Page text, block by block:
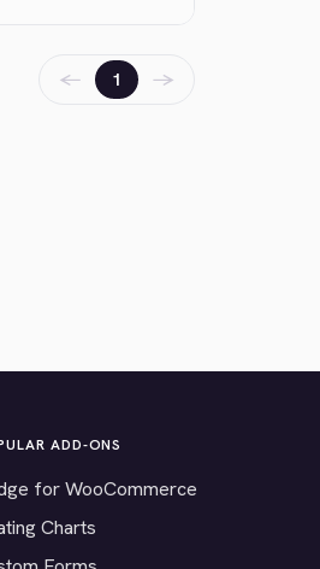
← 1 →
ADD-ONS
for WooCommerce
Charts